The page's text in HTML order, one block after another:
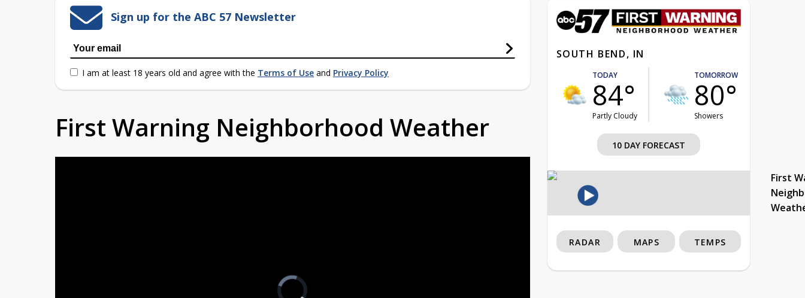
Sign up for the ABC 57 Newsletter
I am at least 18 years old and agree with the Terms of Use and Privacy Policy
First Warning Neighborhood Weather
Video
Player
is
SOUTH BEND, IN
TODAY
84°
Partly Cloudy
TOMORROW
80°
Showers
10 DAY FORECAST
First
RADAR MAPS TEMPS